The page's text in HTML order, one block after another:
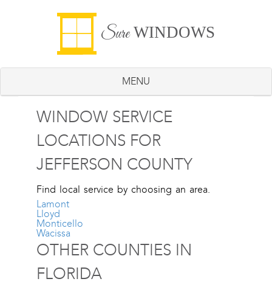
SureWINDOWS
MENU
WINDOW SERVICE
LOCATIONS FOR
JEFFERSON COUNTY
Find local service by choosing an area.
Lamont
Lloyd
Monticello
Wacissa
OTHER COUNTIES IN
FLORIDA